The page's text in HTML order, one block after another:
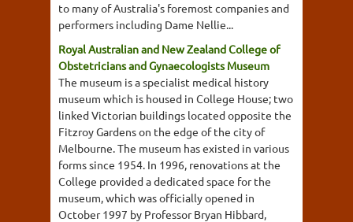
to many of Australia's foremost companies and
performers including Dame Nellie...
Royal Australian and New Zealand College of
Obstetricians and Gynaecologists Museum
The museum is a specialist medical history
museum which is housed in College House; two
linked Victorian buildings located opposite the
Fitzroy Gardens on the edge of the city of
Melbourne. The museum has existed in various
forms since 1954. In 1996, renovations at the
College provided a dedicated space for the
museum, which was officially opened in
October 1997 by Professor Bryan Hibbard,